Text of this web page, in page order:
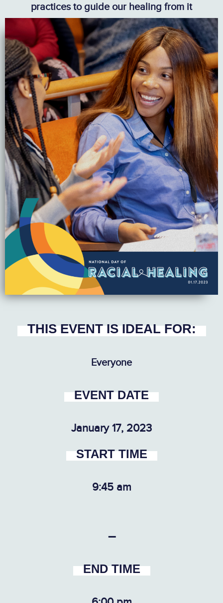
practices to guide our healing from it
THIS EVENT IS IDEAL FOR:
Everyone
EVENT DATE
January 17, 2023
START TIME
9:45 am
–
END TIME